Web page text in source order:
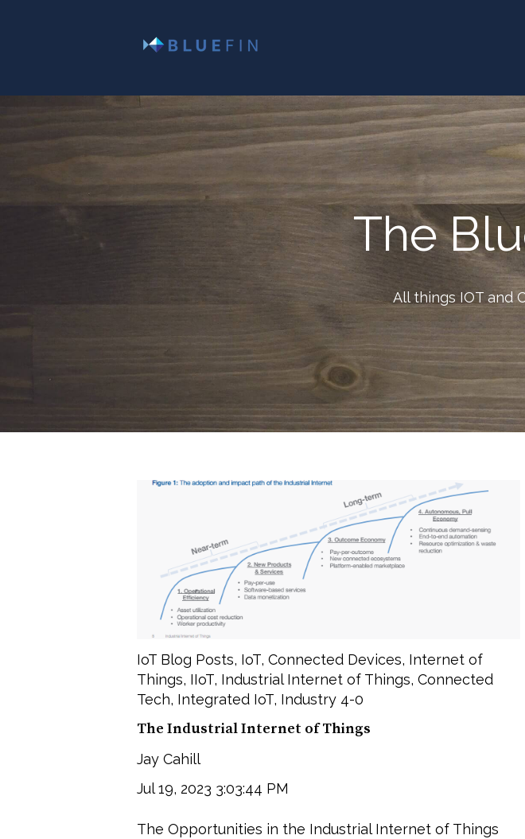
The
All things IOT and
IoT Blog Posts, IoT, Connected Devices, Internet of
Things, IIoT, Industrial Internet of Things, Connected
Tech, Integrated IoT, Industry 4-0
The Industrial Internet of Things
Jay Cahill
Jul 19, 2023 3:03:44 PM
The Opportunities in the Industrial Internet of Things